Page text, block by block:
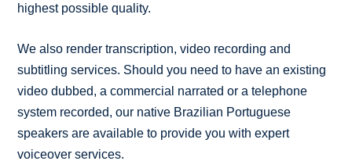
highest possible quality.
We also render transcription, video recording and
subtitling services. Should you need to have an existing
video dubbed, a commercial narrated or a telephone
system recorded, our native Brazilian Portuguese
speakers are available to provide you with expert
voiceover services.